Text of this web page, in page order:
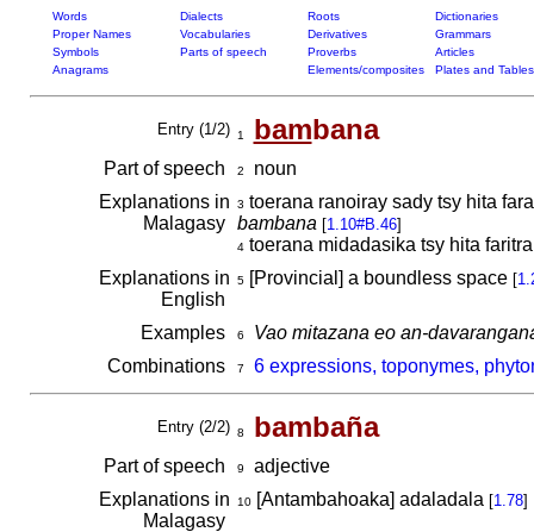
Words Dialects Roots
Dictionaries
Proper Names
Vocabularies Derivatives
Grammars
Symbols
Parts of speech Proverbs
Articles
Anagrams
Elements/composites Plates and Tables
Entry (1/2) 1 bambana
Part of speech 2
noun
Explanations in
Malagasy
3 toerana ranoiray sady tsy hita
bambana [1.10#B.46]
4toerana midadasika tsy hita
Explanations in
English
5[Provincial] a boundless space [
Examples 6
Vao mitazana eo an-
Combinations
7 6 expressions, toponymes,
Entry (2/2) 8 bambaña
Part of speech 9
adjective
Explanations in
Malagasy
10[Antambahoaka] adaladala [1.78]